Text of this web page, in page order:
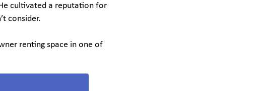
cultivated a reputation for
consider.
renting space in one of